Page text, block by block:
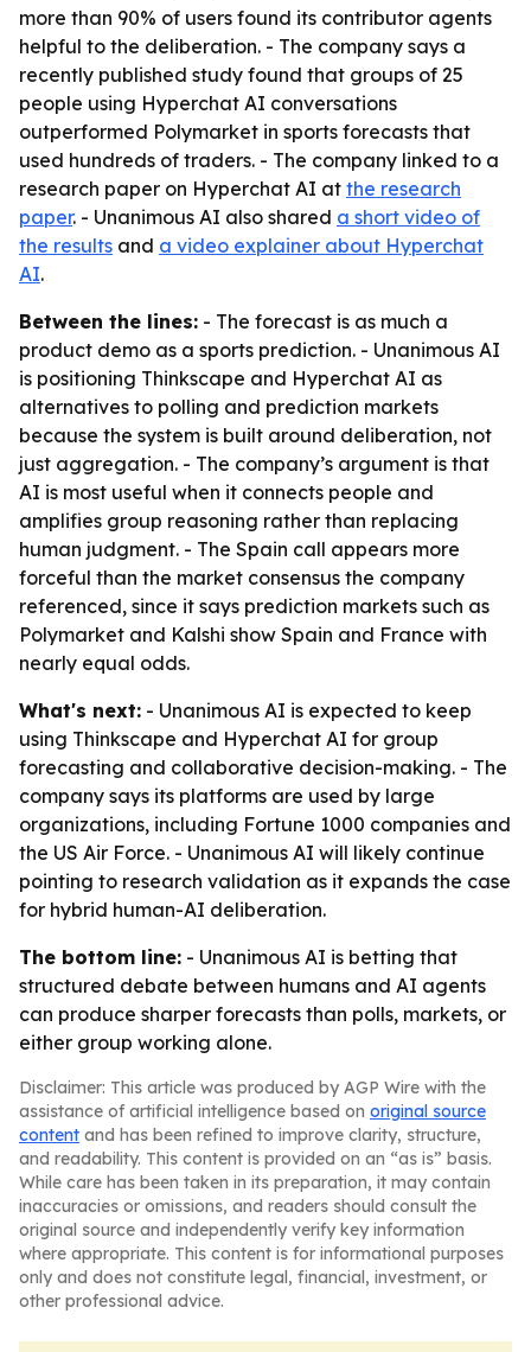
more than 90% of users found its contributor agents
helpful to the deliberation. - The company says a
recently published study found that groups of 25
people using Hyperchat AI conversations
outperformed Polymarket in sports forecasts that
used hundreds of traders. - The company linked to a
research paper on Hyperchat AI at the research
paper. - Unanimous AI also shared a short video of
the results and a video explainer about Hyperchat
AI.
Between the lines: - The forecast is as much a
product demo as a sports prediction. - Unanimous AI
is positioning Thinkscape and Hyperchat AI as
alternatives to polling and prediction markets
because the system is built around deliberation, not
just aggregation. - The company’s argument is that
AI is most useful when it connects people and
amplifies group reasoning rather than replacing
human judgment. - The Spain call appears more
forceful than the market consensus the company
referenced, since it says prediction markets such as
Polymarket and Kalshi show Spain and France with
nearly equal odds.
What's next: - Unanimous AI is expected to keep
using Thinkscape and Hyperchat AI for group
forecasting and collaborative decision-making. - The
company says its platforms are used by large
organizations, including Fortune 1000 companies and
the US Air Force. - Unanimous AI will likely continue
pointing to research validation as it expands the case
for hybrid human-AI deliberation.
The bottom line: - Unanimous AI is betting that
structured debate between humans and AI agents
can produce sharper forecasts than polls, markets, or
either group working alone.
Disclaimer: This article was produced by AGP Wire with the
assistance of artificial intelligence based on original source
content and has been refined to improve clarity, structure,
and readability. This content is provided on an “as is” basis.
While care has been taken in its preparation, it may contain
inaccuracies or omissions, and readers should consult the
original source and independently verify key information
where appropriate. This content is for informational purposes
only and does not constitute legal, financial, investment, or
other professional advice.